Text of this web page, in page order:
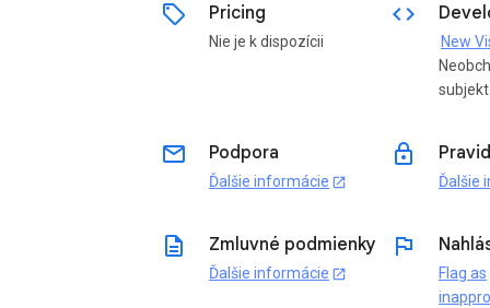
sell Pricing
Nie je k dispozícii
code
subjekt
email Podpora
Ďalšie informácie open_in_new
lock
Ďalšie
description Zmluvné podmienky
Ďalšie informácie open_in_new
flag
Flag as